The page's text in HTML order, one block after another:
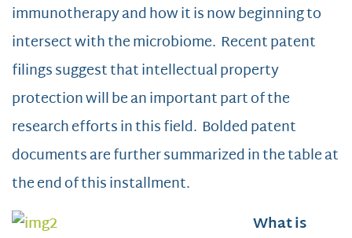
immunotherapy and how it is now beginning to
intersect with the microbiome. Recent patent
filings suggest that intellectual property
protection will be an important part of the
research efforts in this field. Bolded patent
documents are further summarized in the table at
the end of this installment.
What is